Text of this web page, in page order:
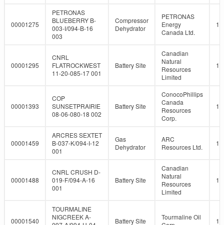
00001275
PETRONAS
BLUEBERRY B-
003-I/094-B-16
003
Compressor
Dehydrator
PETRONAS
Energy
Canada Ltd.
00001295
CNRL
FLATROCKWEST
11-20-085-17 001
Battery Site
Canadian
Natural
Resources
Limited
00001393
COP
SUNSETPRAIRIE
08-06-080-18 002
Battery Site
ConocoPhillips
Canada
Resources
Corp.
00001459
ARCRES SEXTET
B-037-K/094-I-12
001
Gas
Dehydrator
ARC
Resources Ltd.
00001488
CNRL CRUSH D-
019-F/094-A-16
001
Battery Site
Canadian
Natural
Resources
Limited
00001540
TOURMALINE
NIGCREEK A-
Battery Site
Tourmaline Oil